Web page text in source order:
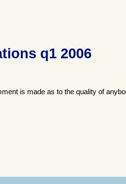
q1 2006
is made as to the quality of